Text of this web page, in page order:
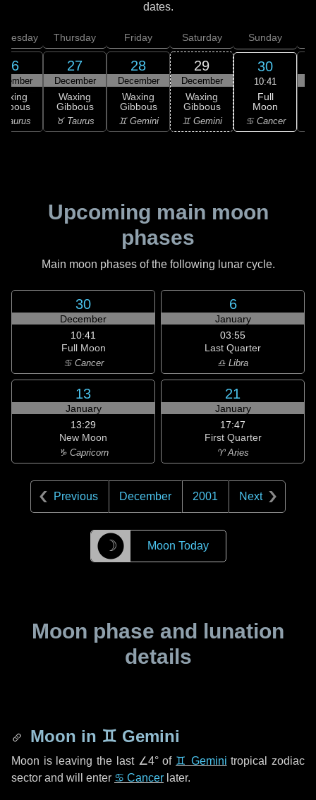
dates.
26
Taurus
Thursday
27
December
Waxing
Gibbous
♉ Taurus
Friday
28
December
Waxing
Gibbous
♊ Gemini
Saturday
29
December
Waxing
Gibbous
♊ Gemini
Sunday
30
10:41
Full
Moon
♋ Cancer
Upcoming main moon
phases
Main moon phases of the following lunar cycle.
30
December
10:41
Full Moon
♋ Cancer
6
January
03:55
Last Quarter
♎ Libra
13
January
13:29
New Moon
♑ Capricorn
21
January
17:47
First Quarter
♈ Aries
Previous December 2001 Next
☽ Moon Today
Moon phase and lunation
details
Moon in ♊ Gemini
Moon is leaving the last ∠4°of ♊ Gemini tropical zodiac
sector and will enter ♋ Cancer later.